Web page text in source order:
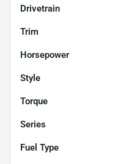
Drivetrain
Trim
Horsepower
Style
Torque
Series
Fuel Type